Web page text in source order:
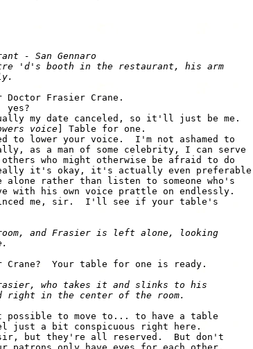
- San Gennaro
'd's booth in the restaurant, his arm
yes?
voice ] Table for one.
to lower your voice.  I'm not ashamed to
as a man of some celebrity, I can serve
who might otherwise be afraid to do
it's okay, it's actually even preferable
alone rather than listen to someone who's
me, sir.  I'll see if your table's
and Frasier is left alone, looking
who takes it and slinks to his
to move to... to have a table
just a bit conspicuous right here.
but they're all reserved.  But don't